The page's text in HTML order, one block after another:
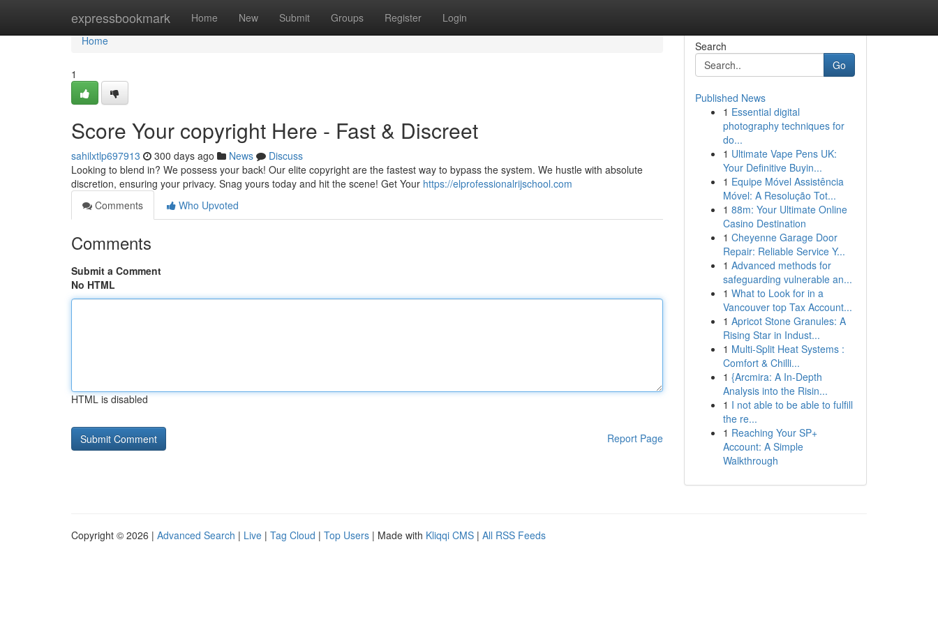
expressbookmark Home New Submit Groups Register Login
Home
Home
1
Score Your copyright Here - Fast & Discreet
sahilxtlp697913 300 days ago News
Discuss
Looking to blend in? We possess your back! Our elite copyright are the fastest way to bypass the system. We hustle with absolute
discretion, ensuring your privacy. Snag yours today and hit the scene! Get Your https://elprofessionalrijschool.com
Comments
Who Upvoted
Comments
Submit a Comment
No HTML
HTML is disabled
Report Page
Search
Go
Published News
1 Essential digital
photography techniques for
do...
1 Ultimate Vape Pens UK:
Your Definitive Buyin...
1 Equipe Móvel Assistência
Móvel: A Resolução Tot...
1 88m: Your Ultimate Online
Casino Destination
1 Cheyenne Garage Door
Repair: Reliable Service Y...
1 Advanced methods for
safeguarding vulnerable an...
1 What to Look for in a
Vancouver top Tax Account...
1 Apricot Stone Granules: A
Rising Star in Indust...
1 Multi-Split Heat Systems :
Comfort & Chilli...
1 {Arcmira: A In-Depth
Analysis into the Risin...
1 I not able to be able to fulfill
the re...
1 Reaching Your SP+
Account: A Simple
Walkthrough
Copyright © 2026 | Advanced Search | Live | Tag Cloud | Top Users | Made with Kliqqi CMS | All RSS Feeds